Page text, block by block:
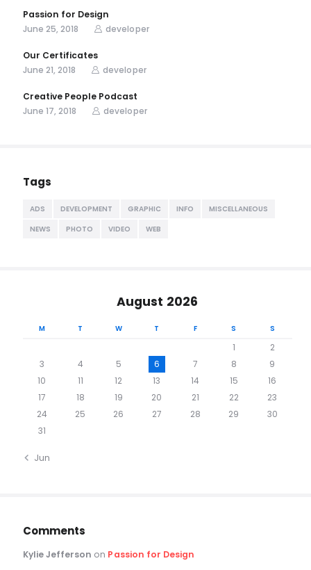
Passion for Design
June 25, 2018
developer
Our Certificates
June 21, 2018
developer
Creative People Podcast
June 17, 2018
developer
Tags
ADS DEVELOPMENT GRAPHIC INFO
MISCELLANEOUS
NEWS
PHOTO VIDEO WEB
August 2026
M T W T F S S
1
2
3
4 5 6 7 8
9
10
11 12 13 14 15
16
17
18 19 20 21 22
23
24
25 26 27 28 29
30
31
« Jun
Comments
Kylie Jefferson on Passion for Design